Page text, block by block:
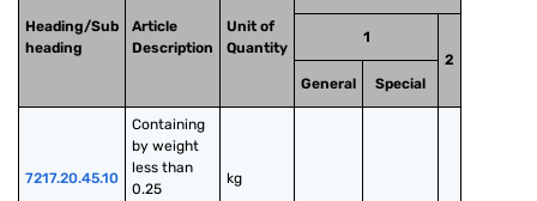
Heading/Sub
heading
Article
Description
Unit of
Quantity
1
2
General
Special
7217.20.45.10
Containing
by weight
less than
0.25
kg